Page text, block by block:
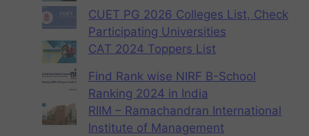
CUET PG 2026 Colleges List, Check
Participating Universities
CAT 2024 Toppers List
Find Rank wise NIRF B-School
Ranking 2024 in India
RIIM – Ramachandran International
Institute of Management